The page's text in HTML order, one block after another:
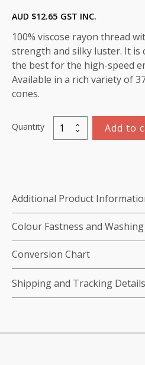
AUD $12.65 GST INC.
100% viscose rayon thread
strength and silky luster. It is
the best for the high-speed
Available in a rich variety of
cones.
Quantity
Viscose
Rayon
(Allure)
quantity
Add to
Additional Product
Colour Fastness and
Conversion Chart
Shipping and Tracking Details